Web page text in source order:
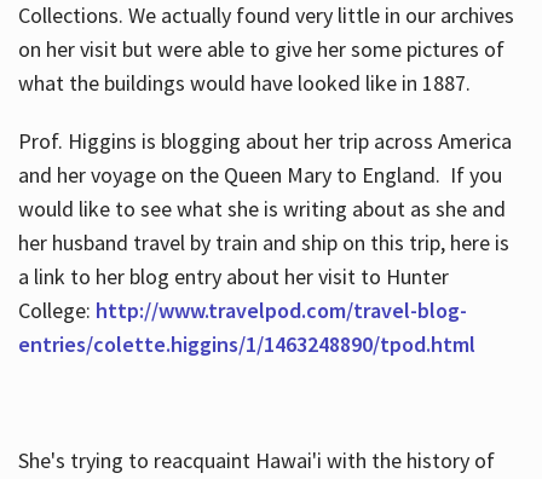
Collections. We actually found very little in our archives
on her visit but were able to give her some pictures of
what the buildings would have looked like in 1887.
Prof. Higgins is blogging about her trip across America
and her voyage on the Queen Mary to England. If you
would like to see what she is writing about as she and
her husband travel by train and ship on this trip, here is
a link to her blog entry about her visit to Hunter
College: http://www.travelpod.com/travel-blog-
entries/colette.higgins/1/1463248890/tpod.html
She's trying to reacquaint Hawai'i with the history of